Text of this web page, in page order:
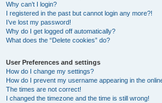
Why can’t I login?
I registered in the past but cannot login any more?!
I’ve lost my password!
Why do I get logged off automatically?
What does the “Delete cookies” do?
User Preferences and settings
How do I change my settings?
How do I prevent my username appearing in the
The times are not correct!
I changed the timezone and the time is still wrong!